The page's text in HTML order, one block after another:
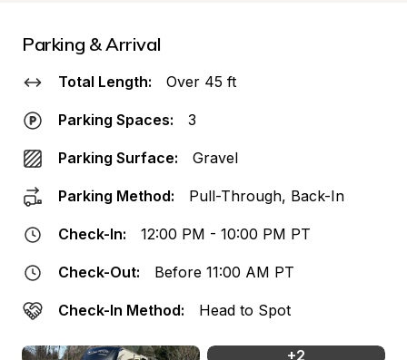
Parking & Arrival
Total Length: Over 45 ft
Parking Spaces: 3
Parking Surface: Gravel
Parking Method: Pull-Through, Back-In
Check-In: 12:00 PM - 10:00 PM PT
Check-Out: Before 11:00 AM PT
Check-In Method: Head to Spot
+2